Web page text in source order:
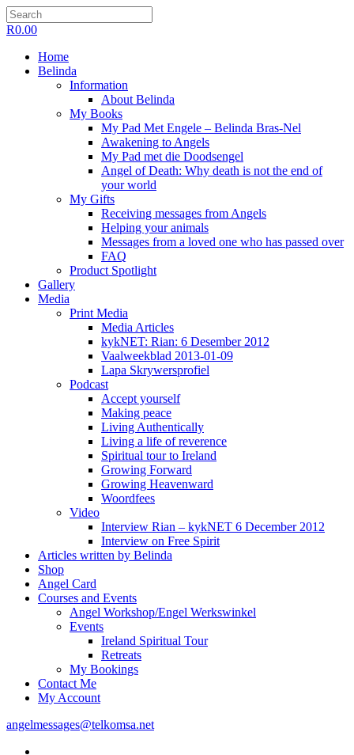
R0.00
Home
Belinda
Information
About Belinda
My Books
My Pad Met Engele – Belinda Bras-Nel
Awakening to Angels
My Pad met die Doodsengel
Angel of Death: Why death is not the end of
your world
My Gifts
Receiving messages from Angels
Helping your animals
Messages from a loved one who has passed over
FAQ
Product Spotlight
Gallery
Media
Print Media
Media Articles
kykNET: Rian: 6 Desember 2012
Vaalweekblad 2013-01-09
Lapa Skrywersprofiel
Podcast
Accept yourself
Making peace
Living Authentically
Living a life of reverence
Spiritual tour to Ireland
Growing Forward
Growing Heavenward
Woordfees
Video
Interview Rian – kykNET 6 December 2012
Interview on Free Spirit
Articles written by Belinda
Shop
Angel Card
Courses and Events
Angel Workshop/Engel Werkswinkel
Events
Ireland Spiritual Tour
Retreats
My Bookings
Contact Me
My Account
angelmessages@telkomsa.net